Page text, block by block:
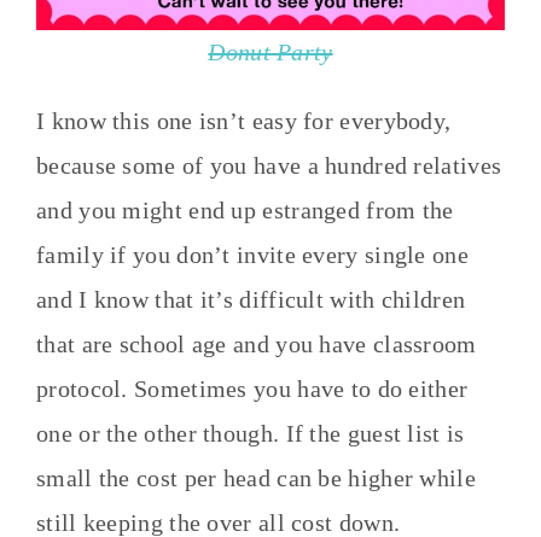
Donut Party
I know this one isn’t easy for everybody,
because some of you have a hundred relatives
and you might end up estranged from the
family if you don’t invite every single one
and I know that it’s difficult with children
that are school age and you have classroom
protocol. Sometimes you have to do either
one or the other though. If the guest list is
small the cost per head can be higher while
still keeping the over all cost down.